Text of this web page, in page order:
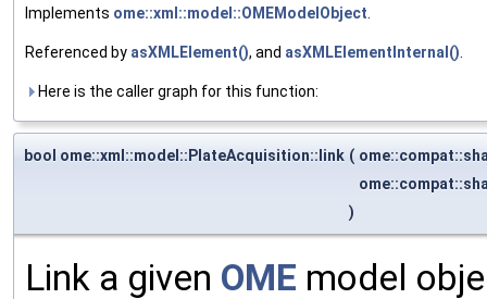
Implements ome::xml::model::OMEModelObject
Referenced by asXMLElement(), and asXMLElementInternal()
Here is the caller graph for this function:
bool ome::xml::model::PlateAcquisition::link (
)
Link a given OME model